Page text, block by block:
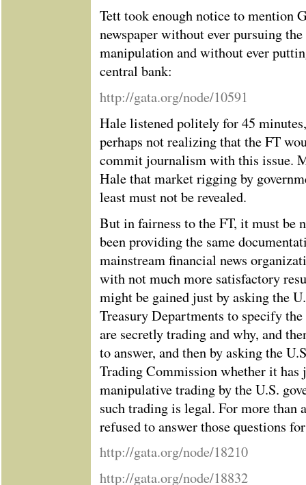
Tett took enough notice to mention
newspaper without ever pursuing
manipulation and without ever
central bank:
http://gata.org/node/10591
Hale listened politely for 45
perhaps not realizing that the FT
commit journalism with this issue.
Hale that market rigging by
least must not be revealed.
But in fairness to the FT, it must be
been providing the same
mainstream financial news
with not much more satisfactory
might be gained just by asking the
Treasury Departments to specify
are secretly trading and why, and
to answer, and then by asking the
Trading Commission whether it has
manipulative trading by the U.S.
such trading is legal. For more than
refused to answer those questions
http://gata.org/node/18210
http://gata.org/node/18832